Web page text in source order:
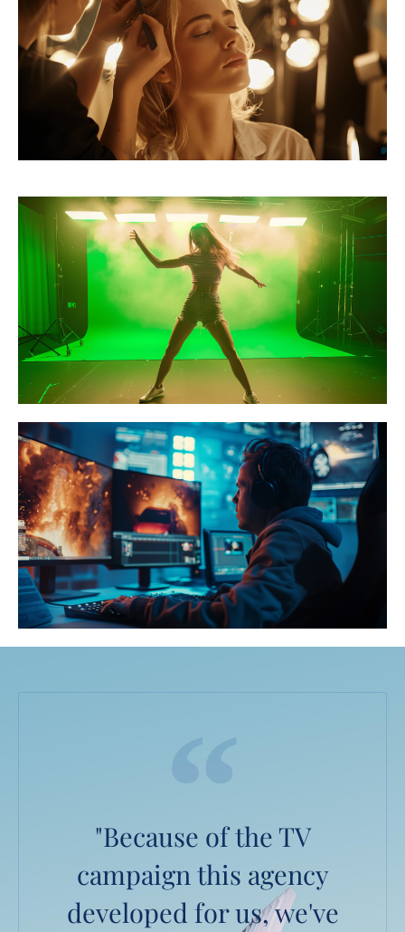
"Because of the TV
campaign this agency
developed for us, we've